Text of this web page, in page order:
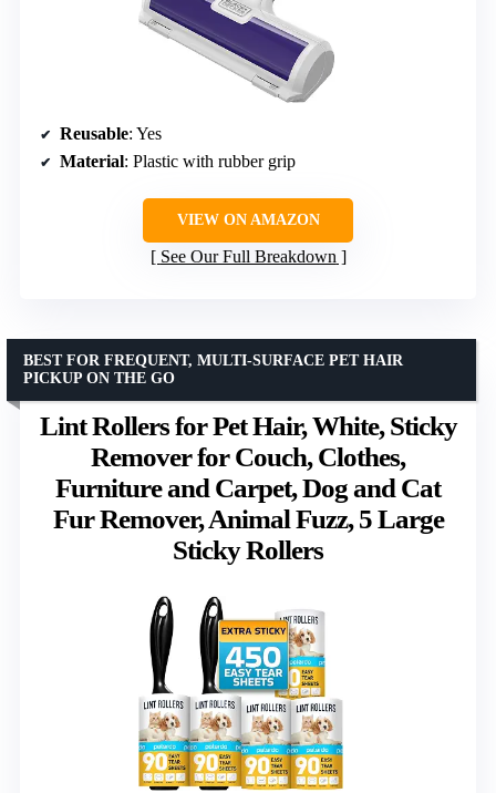
Reusable: Yes
Material: Plastic with rubber grip
VIEW ON AMAZON
See Our Full Breakdown
Lint Rollers for Pet Hair, White, Sticky
Remover for Couch, Clothes,
Furniture and Carpet, Dog and Cat
Fur Remover, Animal Fuzz, 5 Large
Sticky Rollers
BEST FOR FREQUENT, MULTI-SURFACE PET HAIR
PICKUP ON THE GO